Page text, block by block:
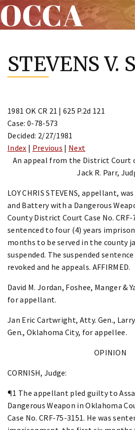
content
OCCA
STEVENS V.
1981 OK CR 21 | 625 P.2d 121
Case: 0-78-573
Decided: 2/27/1981
Index | Previous | Next
An appeal from the District Court
Jack R. Parr,
LOY CHRIS STEVENS, appellant,
and Battery with a Dangerous
County District Court Case No. CRF-
sentenced to four (4) years
months to be served in the county
suspended. The suspended
revoked and he appeals. AFFIRMED.
David M. Jordan, Foshee, Manger &
for appellant.
Jan Eric Cartwright, Atty. Gen.,
Gen., Oklahoma City, for appellee.
OPINION
CORNISH, Judge:
¶1 The appellant pled guilty to
Dangerous Weapon in Oklahoma
Case No. CRF-75-3151. He was